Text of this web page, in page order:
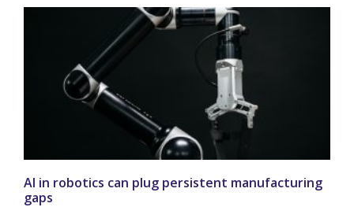
AI in robotics can plug persistent manufacturing
gaps